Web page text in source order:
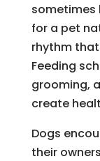
sometimes
for a pet
rhythm
Feeding
grooming,
create
Dogs
their